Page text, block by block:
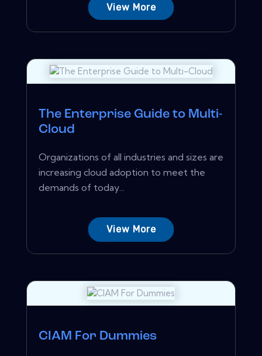
View More
The Enterprise Guide to Multi-
Cloud
Organizations of all industries and sizes are
increasing cloud adoption to meet the
demands of today...
View More
CIAM For Dummies